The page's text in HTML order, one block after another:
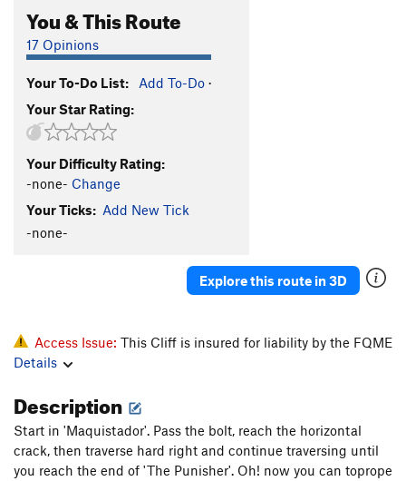
Robine T5.8
Catwoman T5.10a
You & This Route
17 Opinions
Your To-Do List: Add To-Do ·
Your Star Rating:
Your Difficulty Rating:
-none- Change
Your Ticks: Add New Tick
-none-
Explore this route in 3D
Access Issue: This Cliff is insured for liability by the FQME
Details
Description
Start in 'Maquistador'. Pass the bolt, reach the horizontal
crack, then traverse hard right and continue traversing until
you reach the end of 'The Punisher'. Oh! now you can toprope